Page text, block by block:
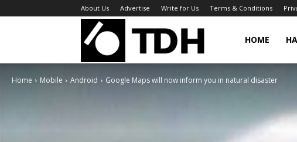
About Us Advertise Write for Us Terms & Conditions
TheDigitalHacker
HOME
Home Mobile Android Google Maps will now inform you in natural disaster